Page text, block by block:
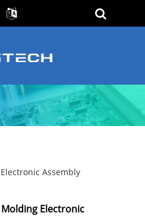
Assembly
Electronic